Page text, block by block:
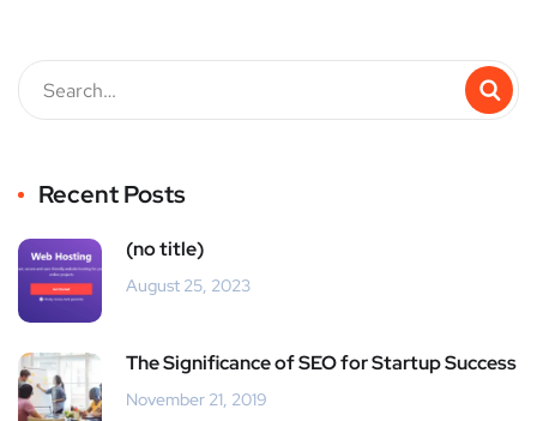
Recent Posts
(no title)
August 25, 2023
The Significance of SEO for Startup Success
November 21, 2019